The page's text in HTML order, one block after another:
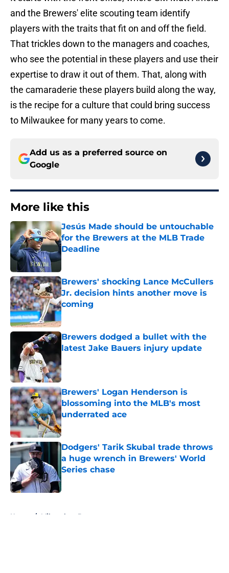
and the Brewers' elite scouting team identify
players with the traits that fit on and off the field.
That trickles down to the managers and coaches,
who see the potential in these players and use their
expertise to draw it out of them. That, along with
the camaraderie these players build along the way,
is the recipe for a culture that could bring success
to Milwaukee for many years to come.
Add us as a preferred source on
Google
More like this
Jesús Made should be untouchable
for the Brewers at the MLB Trade
Deadline
Published by on Invalid Date
Brewers' shocking Lance McCullers
Jr. decision hints another move is
coming
Published by on Invalid Date
Brewers dodged a bullet with the
latest Jake Bauers injury update
Published by on Invalid Date
Brewers' Logan Henderson is
blossoming into the MLB's most
underrated ace
Published by on Invalid Date
Dodgers' Tarik Skubal trade throws
a huge wrench in Brewers' World
Series chase
Published by on Invalid Date
Home / Milwaukee Brewers